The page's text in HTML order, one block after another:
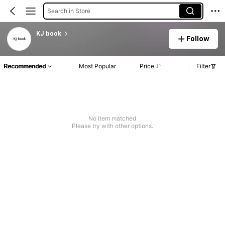
Search in Store
KJ book
Follow
Recommended Most Popular Price Filter
No item matched
Please try with other options.